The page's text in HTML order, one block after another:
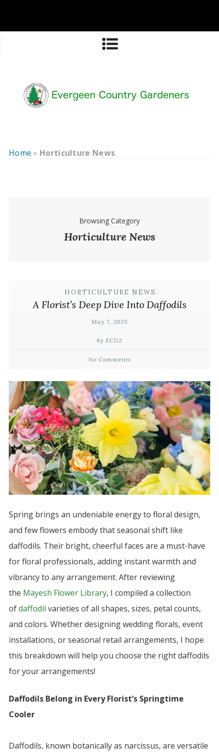
Home » Horticulture News
Browsing Category
Horticulture News
HORTICULTURE NEWS
A Florist’s Deep Dive Into Daffodils
May 7, 2025
by ECG2
No Comments
Spring brings an undeniable energy to floral design,
and few flowers embody that seasonal shift like
daffodils. Their bright, cheerful faces are a must-have
for floral professionals, adding instant warmth and
vibrancy to any arrangement. After reviewing
the Mayesh Flower Library, I compiled a collection
ofdaffodil varieties of all shapes, sizes, petal counts,
and colors. Whether designing wedding florals, event
installations, or seasonal retail arrangements, I hope
this breakdown will help you choose the right daffodils
for your arrangements!
Daffodils Belong in Every Florist’s Springtime
Cooler
Daffodils, known botanically as narcissus, are versatile